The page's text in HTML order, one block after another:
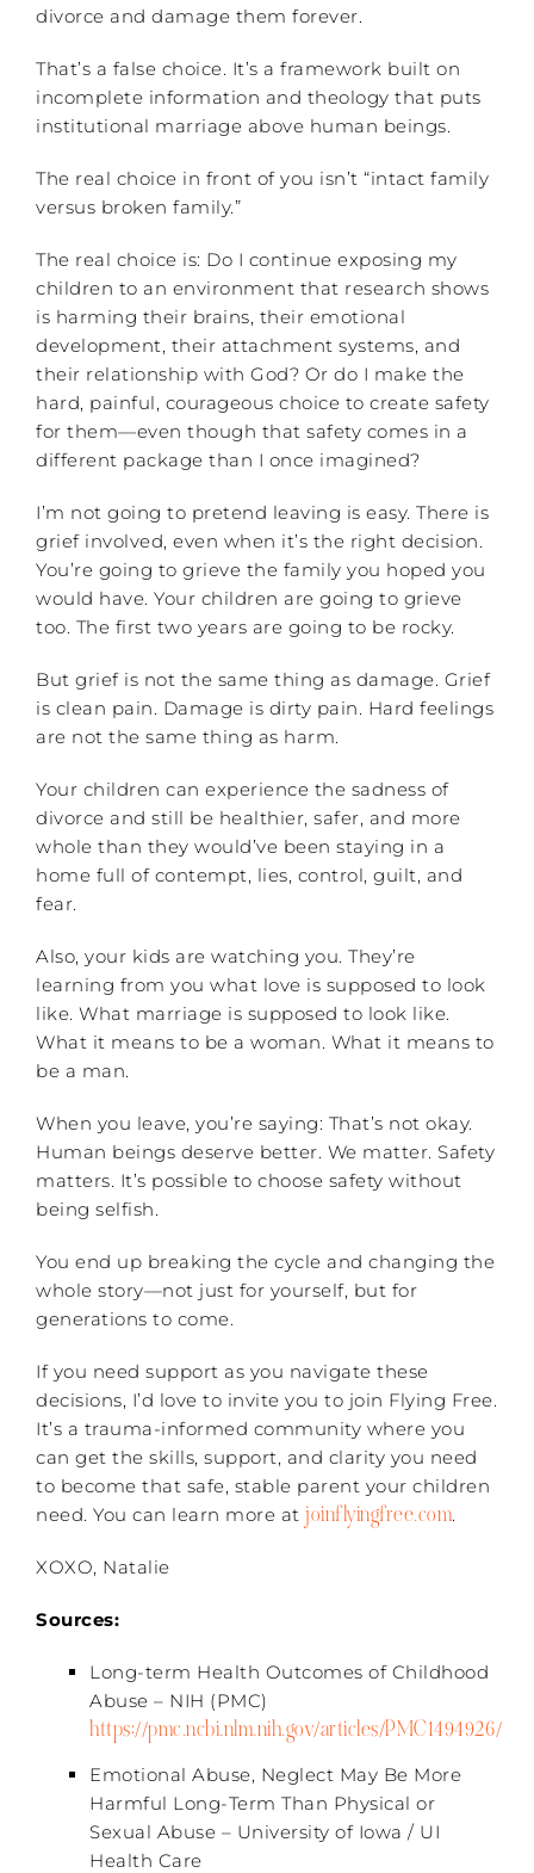
divorce and damage them forever.
That’s a false choice. It’s a framework built on
incomplete information and theology that puts
institutional marriage above human beings.
The real choice in front of you isn’t “intact family
versus broken family.”
The real choice is: Do I continue exposing my
children to an environment that research shows
is harming their brains, their emotional
development, their attachment systems, and
their relationship with God? Or do I make the
hard, painful, courageous choice to create safety
for them—even though that safety comes in a
different package than I once imagined?
I’m not going to pretend leaving is easy. There is
grief involved, even when it’s the right decision.
You’re going to grieve the family you hoped you
would have. Your children are going to grieve
too. The first two years are going to be rocky.
But grief is not the same thing as damage. Grief
is clean pain. Damage is dirty pain. Hard feelings
are not the same thing as harm.
Your children can experience the sadness of
divorce and still be healthier, safer, and more
whole than they would’ve been staying in a
home full of contempt, lies, control, guilt, and
fear.
Also, your kids are watching you. They’re
learning from you what love is supposed to look
like. What marriage is supposed to look like.
What it means to be a woman. What it means to
be a man.
When you leave, you’re saying: That’s not okay.
Human beings deserve better. We matter. Safety
matters. It’s possible to choose safety without
being selfish.
You end up breaking the cycle and changing the
whole story—not just for yourself, but for
generations to come.
If you need support as you navigate these
decisions, I’d love to invite you to join Flying Free.
It’s a trauma-informed community where you
can get the skills, support, and clarity you need
to become that safe, stable parent your children
need. You can learn more at joinflyingfree.com.
XOXO, Natalie
Sources:
Long-term Health Outcomes of Childhood
Abuse – NIH (PMC)
https://pmc.ncbi.nlm.nih.gov/articles/PMC1494926/
Emotional Abuse, Neglect May Be More
Harmful Long-Term Than Physical or
Sexual Abuse – University of Iowa / UI
Health Care​